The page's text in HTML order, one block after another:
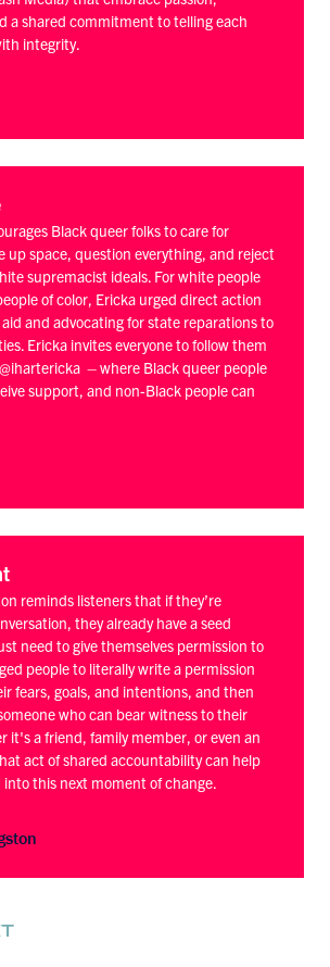
a shared commitment to telling each
integrity.
Black queer folks to care for
up space, question everything, and reject
supremacist ideals. For white people
of color, Ericka urged direct action
and advocating for state reparations to
Ericka invites everyone to follow them
– where Black queer people
support, and non-Black people can
reminds listeners that if they’re
they already have a seed
need to give themselves permission to
people to literally write a permission
fears, goals, and intentions, and then
who can bear witness to their
it's a friend, family member, or even an
act of shared accountability can help
this next moment of change.